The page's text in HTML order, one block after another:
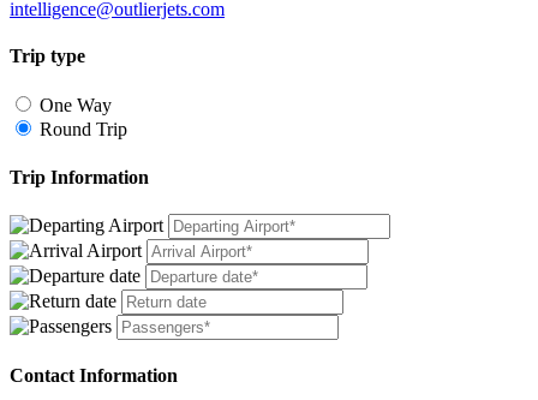
intelligence@outlierjets.com
Trip type
One Way
Round Trip
Trip Information
Contact Information